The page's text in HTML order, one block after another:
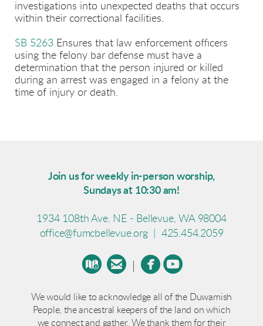
investigations into unexpected deaths that occurs
within their correctional facilities.
SB 5263 Ensures that law enforcement officers
using the felony bar defense must have a
determination that the person injured or killed
during an arrest was engaged in a felony at the
time of injury or death.
Join us for weekly in-person worship,
Sundays at 10:30 am!
1934 108th Ave. NE - Bellevue, WA 98004
office@fumcbellevue.org
425.454.2059
 circlemap
circleemail
circlefacebook
circleyoutube
We would like to acknowledge all of the Duwamish
People, the ancestral keepers of the land on which
we connect and gather. We thank them for their